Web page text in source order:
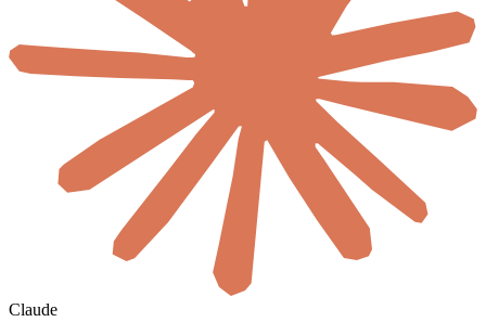
Claude